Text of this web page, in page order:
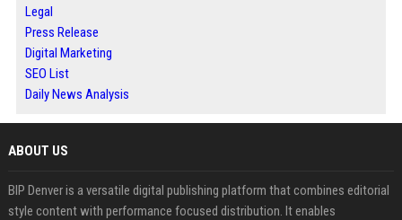
Legal
Press Release
Digital Marketing
SEO List
Daily News Analysis
ABOUT US
BIP Denver is a versatile digital publishing platform that combines editorial
style content with performance focused distribution. It enables